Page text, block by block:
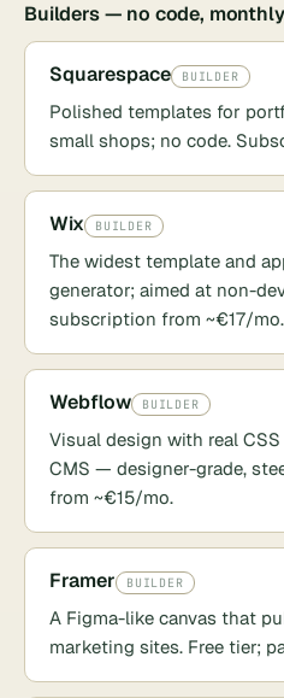
Builders — no code,
Squarespace BUILDER
Polished templates for
small shops; no code.
Wix BUILDER
The widest template and
generator; aimed at non-
subscription from ~€17/mo.
Webflow BUILDER
Visual design with real
CMS — designer-grade,
from ~€15/mo.
Framer BUILDER
A Figma-like canvas that
marketing sites. Free tier;